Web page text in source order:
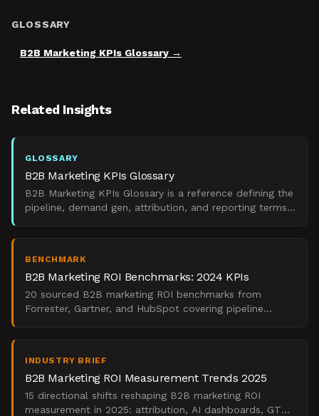
GLOSSARY
B2B Marketing KPIs Glossary
Related Insights
GLOSSARY
B2B Marketing KPIs Glossary
B2B Marketing KPIs Glossary is a reference defining the
pipeline, demand gen, attribution, and reporting terms
BENCHMARK
B2B Marketing ROI Benchmarks: 2024 KPIs
20 sourced B2B marketing ROI benchmarks from
Forrester, Gartner, and HubSpot covering pipeline
INDUSTRY BRIEF
B2B Marketing ROI Measurement Trends 2025
15 directional shifts reshaping B2B marketing ROI
measurement in 2025: attribution, AI dashboards, GTM